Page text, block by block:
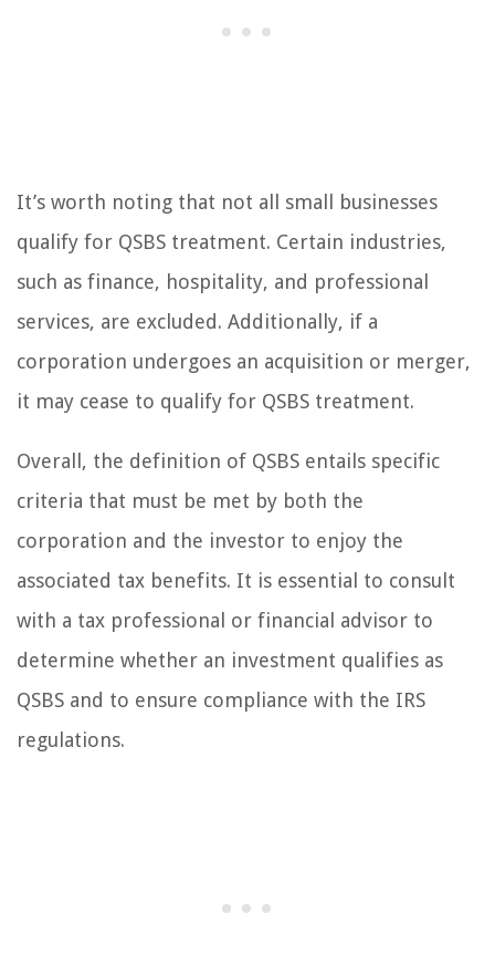
It’s worth noting that not all small businesses
qualify for QSBS treatment. Certain industries,
such as finance, hospitality, and professional
services, are excluded. Additionally, if a
corporation undergoes an acquisition or merger,
it may cease to qualify for QSBS treatment.
Overall, the definition of QSBS entails specific
criteria that must be met by both the
corporation and the investor to enjoy the
associated tax benefits. It is essential to consult
with a tax professional or financial advisor to
determine whether an investment qualifies as
QSBS and to ensure compliance with the IRS
regulations.